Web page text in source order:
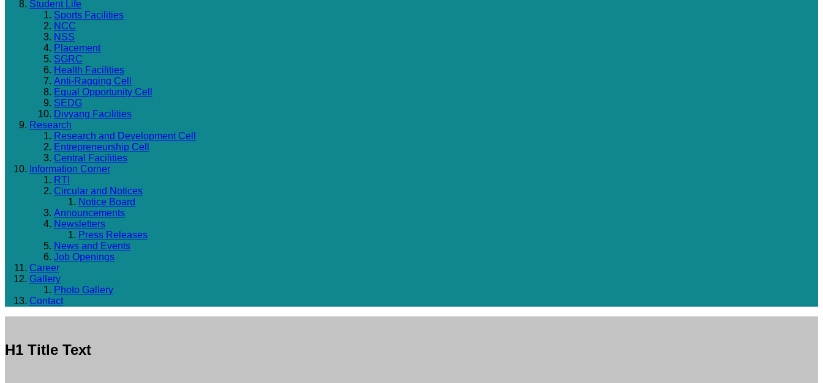
Student Life
Sports Facilities
NCC
NSS
Placement
SGRC
Health Facilities
Anti-Ragging Cell
Equal Opportunity Cell
SEDG
Divyang Facilities
Research
Research and Development Cell
Entrepreneurship Cell
Central Facilities
Information Corner
RTI
Circular and Notices
Notice Board
Announcements
Newsletters
Press Releases
News and Events
Job Openings
Career
Gallery
Photo Gallery
Contact
H1 Title Text